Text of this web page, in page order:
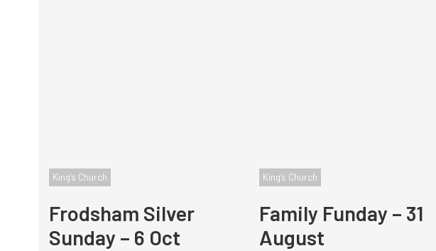
King’s Church
Frodsham Silver
Sunday – 6 Oct
King’s Church
Family Funday – 31
August